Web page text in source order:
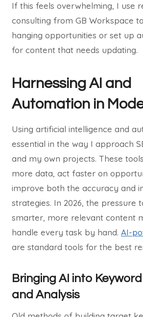
If this feels overwhelming, I use
consulting from GB Workspace
hanging opportunities or set up
for content that needs updating.
Harnessing AI and
Automation in
Using artificial intelligence and
essential in the way I approach
and my own projects. These
more data, act faster on
improve both the accuracy and
strategies. In 2026, the pressure
smarter, more relevant content
handle every task by hand. AI-
are standard tools for the best
Bringing AI into
and Analysis